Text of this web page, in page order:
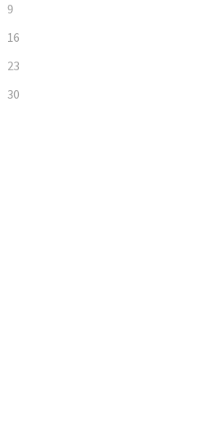
9
16
23
30